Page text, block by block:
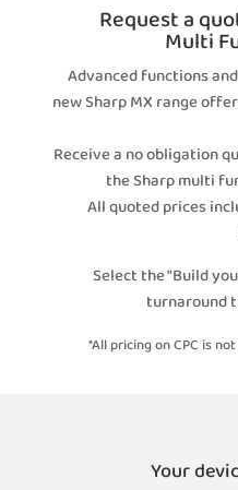
Request a
Multi
Advanced functions
new Sharp MX range
Receive a no obligation
the Sharp multi
All quoted prices
Select the "Build
turnaround
*All pricing on CPC is
Your